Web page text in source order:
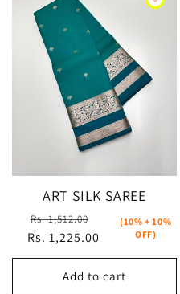
ART SILK SAREE
Regular
price
Rs. 1,512.00
Sale
price
Rs. 1,225.00
(10% + 10%
OFF)
Add to cart